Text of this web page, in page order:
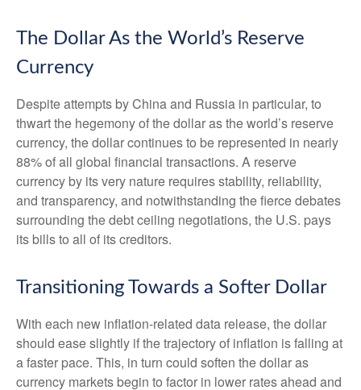
The Dollar As the World’s Reserve
Currency
Despite attempts by China and Russia in particular, to
thwart the hegemony of the dollar as the world’s reserve
currency, the dollar continues to be represented in nearly
88% of all global financial transactions. A reserve
currency by its very nature requires stability, reliability,
and transparency, and notwithstanding the fierce debates
surrounding the debt ceiling negotiations, the U.S. pays
its bills to all of its creditors.
Transitoning Towards a Sofer Do ar
With each new inflation-related data release, the dollar
should ease slightly if the trajectory of inflation is falling at
a faster pace. This, in turn could soften the dollar as
currency markets begin to factor in lower rates ahead and